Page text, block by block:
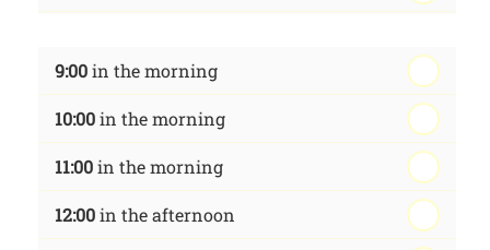
Thursday - 20thAugust
Friday - 21stAugust
9:00in the morning
10:00in the morning
11:00in the morning
12:00in the afternoon